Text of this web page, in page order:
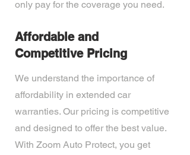
only pay for the coverage you need.
Affordable and
Competitive Pricing
We understand the importance of
affordability in extended car
warranties. Our pricing is competitive
and designed to offer the best value.
With Zoom Auto Protect, you get